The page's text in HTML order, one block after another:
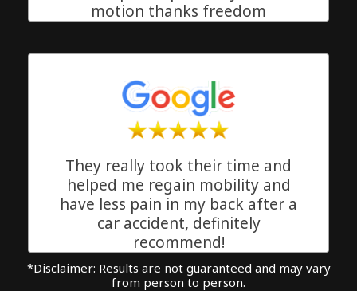
motion thanks freedom
They really took their time and
helped me regain mobility and
have less pain in my back after a
car accident, definitely
recommend!
Delray Beach, Florida
*Disclaimer: Results are not guaranteed and may vary
from person to person.